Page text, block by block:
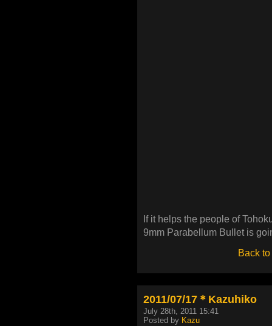
If it helps the people of
9mm Parabellum Bullet is
Back to
2011/07/17＊Kazuhiko
July 28th, 2011 15:41
Posted by Kazu